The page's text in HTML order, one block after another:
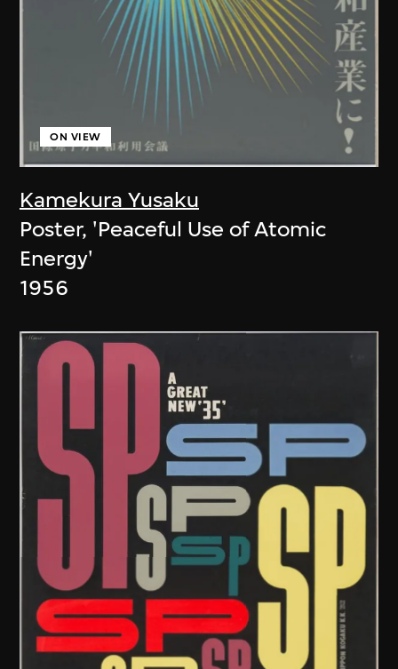
Kamekura Yusaku
ON VIEW
Poster, 'Peaceful Use of Atomic
Energy'
1956